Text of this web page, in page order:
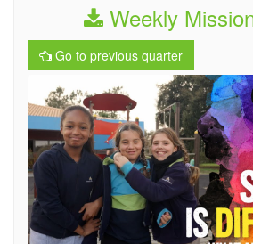
Weekly
Go to previous quarter